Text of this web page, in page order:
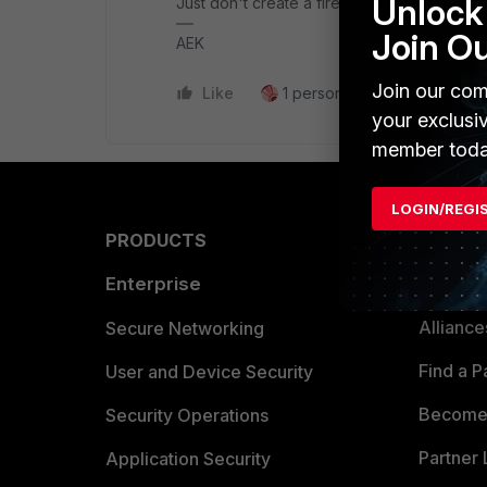
AEK
Like 1 person likes this Reply
PRODUCTS
Enterprise
Secure Networking
User and Device Security
Security Operations
Application Security
Find a
Partner
Join
Join our
your
member
LOGIN/